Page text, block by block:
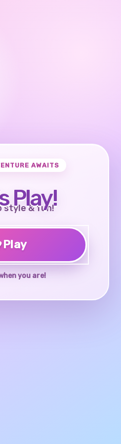
AWAITS
Play!
style & fun!
Play
you are!